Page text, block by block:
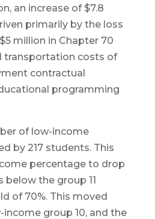
an increase of $7.8
primarily by the loss
million in Chapter 70
transportation costs of
contractual
programming
of low-income
by 217 students. This
percentage to drop
below the group 11
of 70%. This moved
group 10, and the